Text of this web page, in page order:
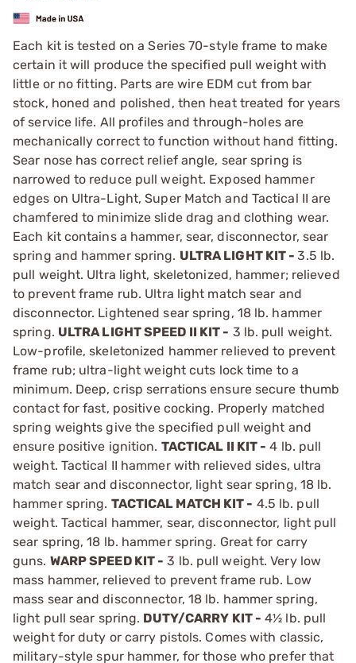
Each kit is tested on a Series 70-style frame to make
certain it will produce the specified pull weight with
little or no fitting. Parts are wire EDM cut from bar
stock, honed and polished, then heat treated for years
of service life. All profiles and through-holes are
mechanically correct to function without hand fitting.
Sear nose has correct relief angle, sear spring is
narrowed to reduce pull weight. Exposed hammer
edges on Ultra-Light, Super Match and Tactical II are
chamfered to minimize slide drag and clothing wear.
Each kit contains a hammer, sear, disconnector, sear
spring and hammer spring. ULTRA LIGHT KIT -3.5 lb.
pull weight. Ultra light, skeletonized, hammer; relieved
to prevent frame rub. Ultra light match sear and
disconnector. Lightened sear spring, 18 lb. hammer
spring. ULTRA LIGHT SPEED II KIT - 3 lb. pull weight.
Low-profile, skeletonized hammer relieved to prevent
frame rub; ultra-light weight cuts lock time to a
minimum. Deep, crisp serrations ensure secure thumb
contact for fast, positive cocking. Properly matched
spring weights give the specified pull weight and
ensure positive ignition. TACTICAL II KIT - 4 lb. pull
weight. Tactical II hammer with relieved sides, ultra
match sear and disconnector, light sear spring, 18 lb.
hammer spring. TACTICAL MATCH KIT - 4.5 lb. pull
weight. Tactical hammer, sear, disconnector, light pull
sear spring, 18 lb. hammer spring. Great for carry
guns. WARP SPEED KIT - 3 lb. pull weight. Very low
mass hammer, relieved to prevent frame rub. Low
mass sear and disconnector, 18 lb. hammer spring,
light pull sear spring. DUTY/CARRY KIT - 4½ lb. pull
weight for duty or carry pistols. Comes with classic,
military-style spur hammer, for those who prefer that